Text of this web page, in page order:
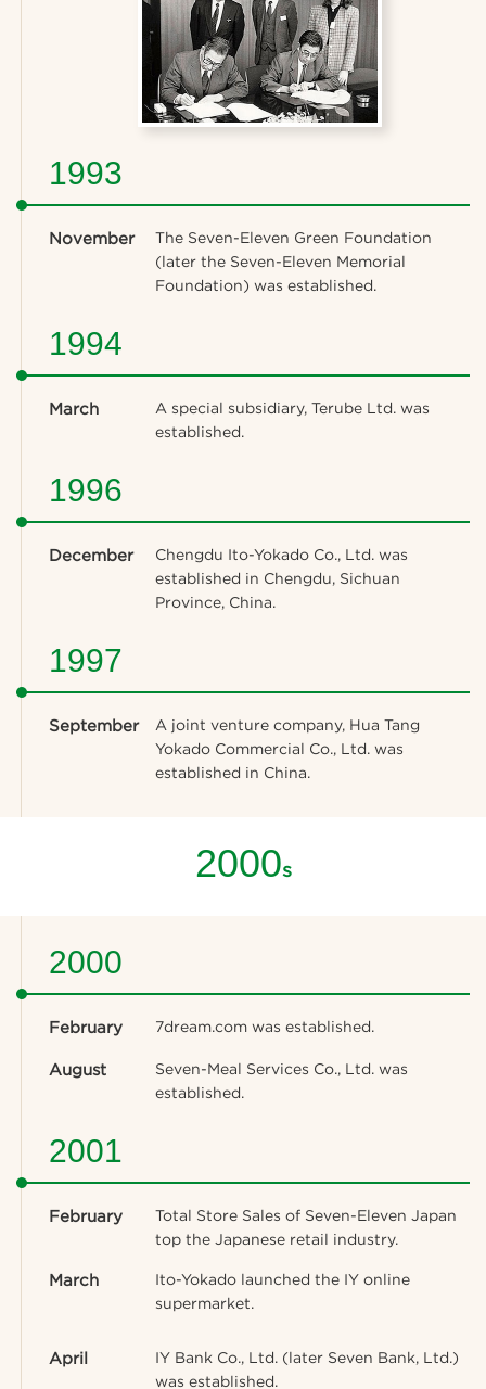
1993
November
The Seven-Eleven Green Foundation
(later the Seven-Eleven Memorial
Foundation) was established.
1994
March
A special subsidiary, Terube Ltd. was
established.
1996
December
Chengdu Ito-Yokado Co., Ltd. was
established in Chengdu, Sichuan
Province, China.
1997
September
A joint venture company, Hua Tang
Yokado Commercial Co., Ltd. was
established in China.
2000s
2000
February 7dream.com was established.
August
Seven-Meal Services Co., Ltd. was
established.
2001
February
Total Store Sales of Seven-Eleven Japan
top the Japanese retail industry.
March
Ito-Yokado launched the IY online
supermarket.
April
IY Bank Co., Ltd. (later Seven Bank, Ltd.)
was established.